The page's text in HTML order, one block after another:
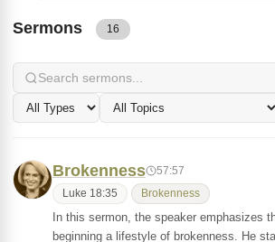
Sermons 16
Brokenness 57:57
Luke 18:35 Brokenness
In this sermon, the speaker emphasizes
beginning a lifestyle of brokenness. He